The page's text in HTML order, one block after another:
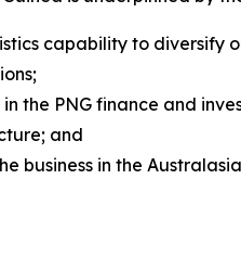
capability to diversify
the PNG finance and
and
business in the